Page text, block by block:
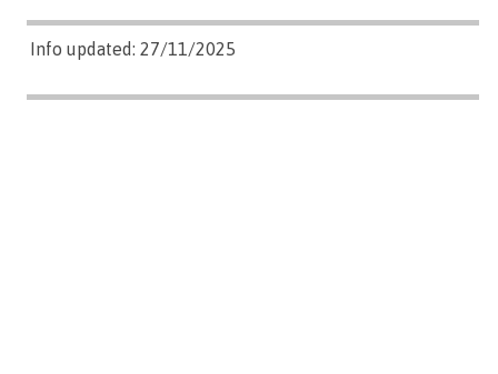
Info updated: 27/11/2025